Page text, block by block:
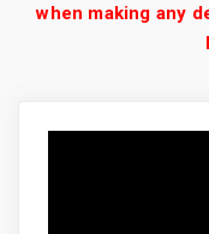
when making any